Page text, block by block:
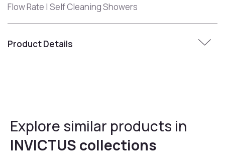
Flow Rate | Self Cleaning Showers
Product Details
Explore similar products in
INVICTUS collections